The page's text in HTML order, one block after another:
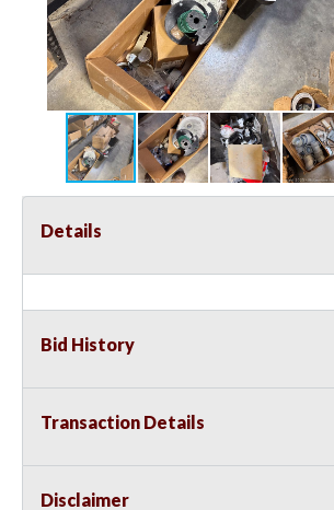
Details
Bid History
Transaction Details
Disclaimer